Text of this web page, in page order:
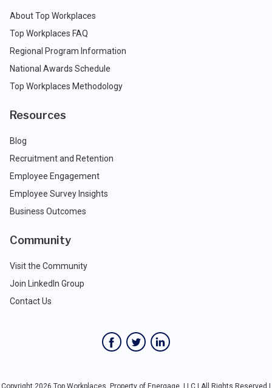
About Top Workplaces
Top Workplaces FAQ
Regional Program Information
National Awards Schedule
Top Workplaces Methodology
Resources
Blog
Recruitment and Retention
Employee Engagement
Employee Survey Insights
Business Outcomes
Community
Visit the Community
Join LinkedIn Group
Contact Us